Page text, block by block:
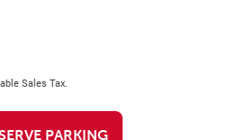
Sales Tax.
PARKING